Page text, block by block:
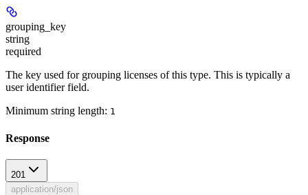
grouping_key
string
required
The key used for grouping licenses of this type. This is typically a
user identifier field.
Minimum string length: 1
Response
201
application/json